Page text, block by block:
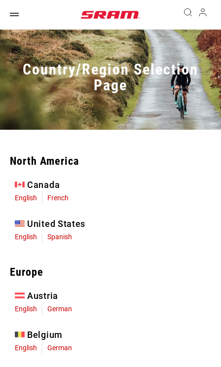
Country/Region Selection
Page
North America
Canada
English French
United States
English Spanish
Europe
Austria
English German
Belgium
English German